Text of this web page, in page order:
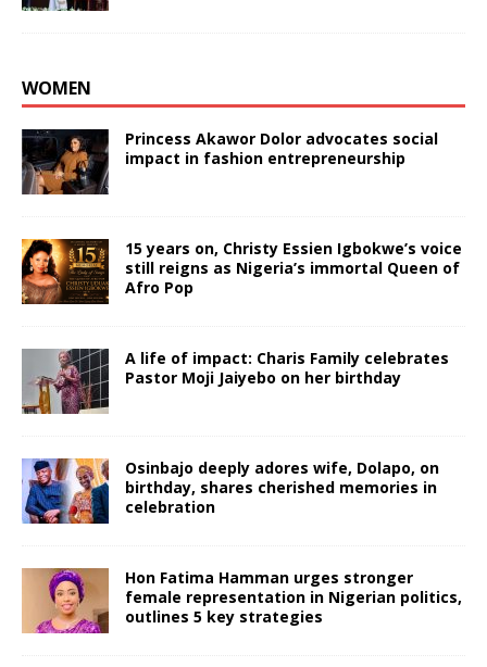
WOMEN
Princess Akawor Dolor advocates social
impact in fashion entrepreneurship
15 years on, Christy Essien Igbokwe’s voice
still reigns as Nigeria’s immortal Queen of
Afro Pop
A life of impact: Charis Family celebrates
Pastor Moji Jaiyebo on her birthday
Osinbajo deeply adores wife, Dolapo, on
birthday, shares cherished memories in
celebration
Hon Fatima Hamman urges stronger
female representation in Nigerian politics,
outlines 5 key strategies